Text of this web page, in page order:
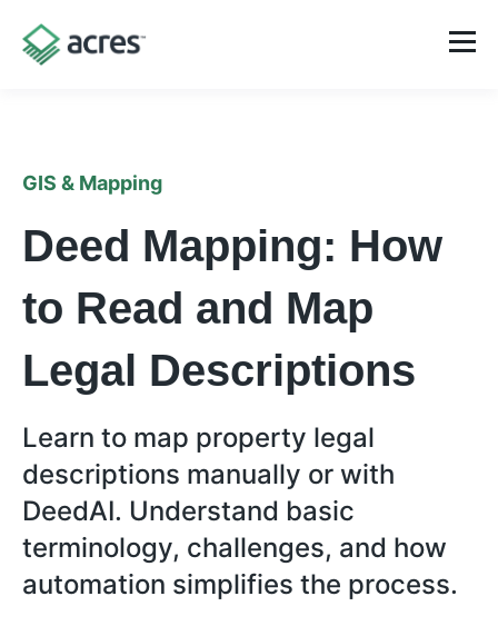
GIS & Mapping
Deed Mapping: How
to Read and Map
Legal Descriptions
Learn to map property legal
descriptions manually or with
DeedAI. Understand basic
terminology, challenges, and how
automation simplifies the process.